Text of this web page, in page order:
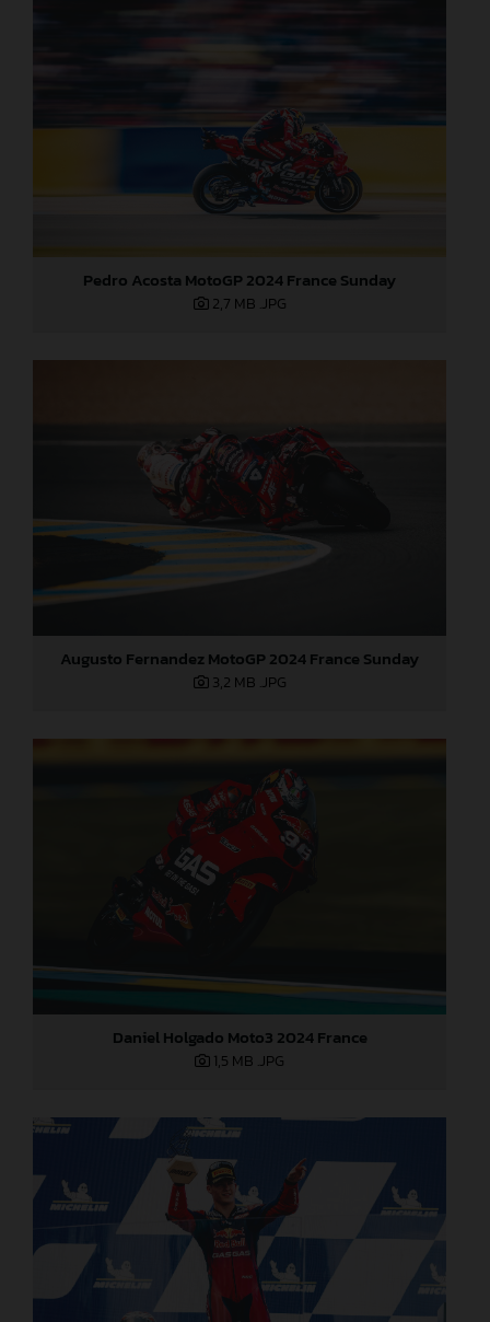
Pedro Acosta MotoGP 2024 France Sunday
2,7 MB .JPG
Augusto Fernandez MotoGP 2024 France Sunday
3,2 MB .JPG
Daniel Holgado Moto3 2024 France
1,5 MB .JPG